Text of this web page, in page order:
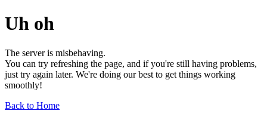
Uh oh
The server is misbehaving.
You can try refreshing the page, and if you're still having problems,
just try again later. We're doing our best to get things working
smoothly!
Back to Home